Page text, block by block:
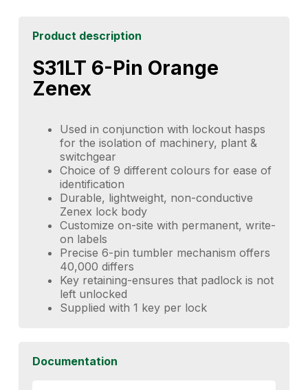
Product description
S31LT 6-Pin Orange
Zenex
Used in conjunction with lockout hasps
for the isolation of machinery, plant &
switchgear
Choice of 9 different colours for ease of
identification
Durable, lightweight, non-conductive
Zenex lock body
Customize on-site with permanent, write-
on labels
Precise 6-pin tumbler mechanism offers
40,000 differs
Key retaining-ensures that padlock is not
left unlocked
Supplied with 1 key per lock
Documentation